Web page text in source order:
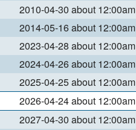
2010-04-30 about 12:00am
2014-05-16 about 12:00am
2023-04-28 about 12:00am
2024-04-26 about 12:00am
2025-04-25 about 12:00am
2026-04-24 about 12:00am
2027-04-30 about 12:00am